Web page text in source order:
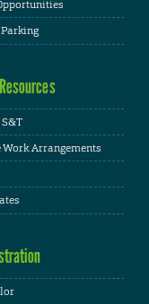
Arrangements